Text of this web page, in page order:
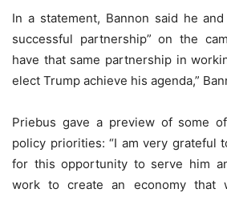
In a statement, Bannon said he
successful partnership” on the
have that same partnership in
elect Trump achieve his agenda,”
Priebus gave a preview of some of
policy priorities: “I am very grateful
for this opportunity to serve him
work to create an economy that